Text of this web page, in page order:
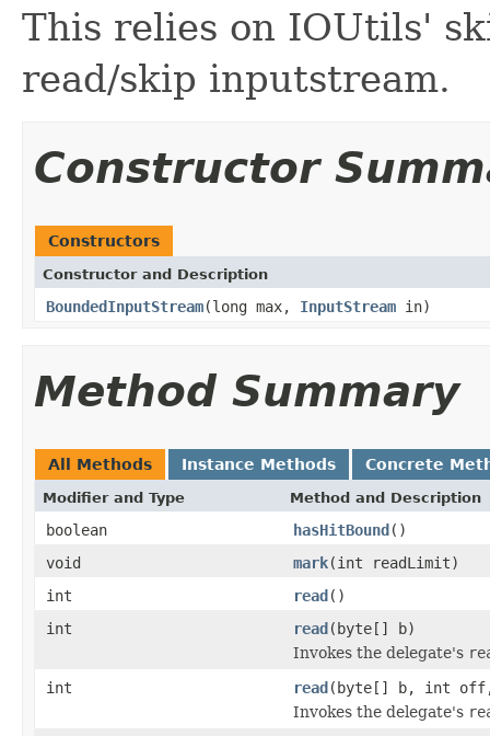
This relies on IOUtils'
read/skip inputstream.
Constructor
Constructors
Constructor and Description
BoundedInputStream(long max, InputStream in)
Method Summary
All Methods Instance Methods Concrete
Modifier and Type Method and Description
boolean hasHitBound()
void
mark(int readLimit)
int
read()
int
read(byte[] b)
Invokes the delegate's
int
read(byte[] b, int
Invokes the delegate's